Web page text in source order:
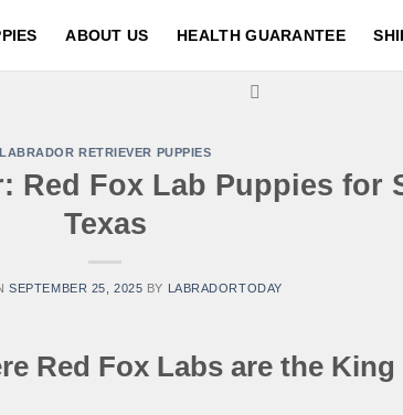
ABOUT US HEALTH GUARANTEE
LABRADOR RETRIEVER PUPPIES
Red Fox Lab Puppies for
Texas
SEPTEMBER 25, 2025 BY LABRADORTODAY
Red Fox Labs are the